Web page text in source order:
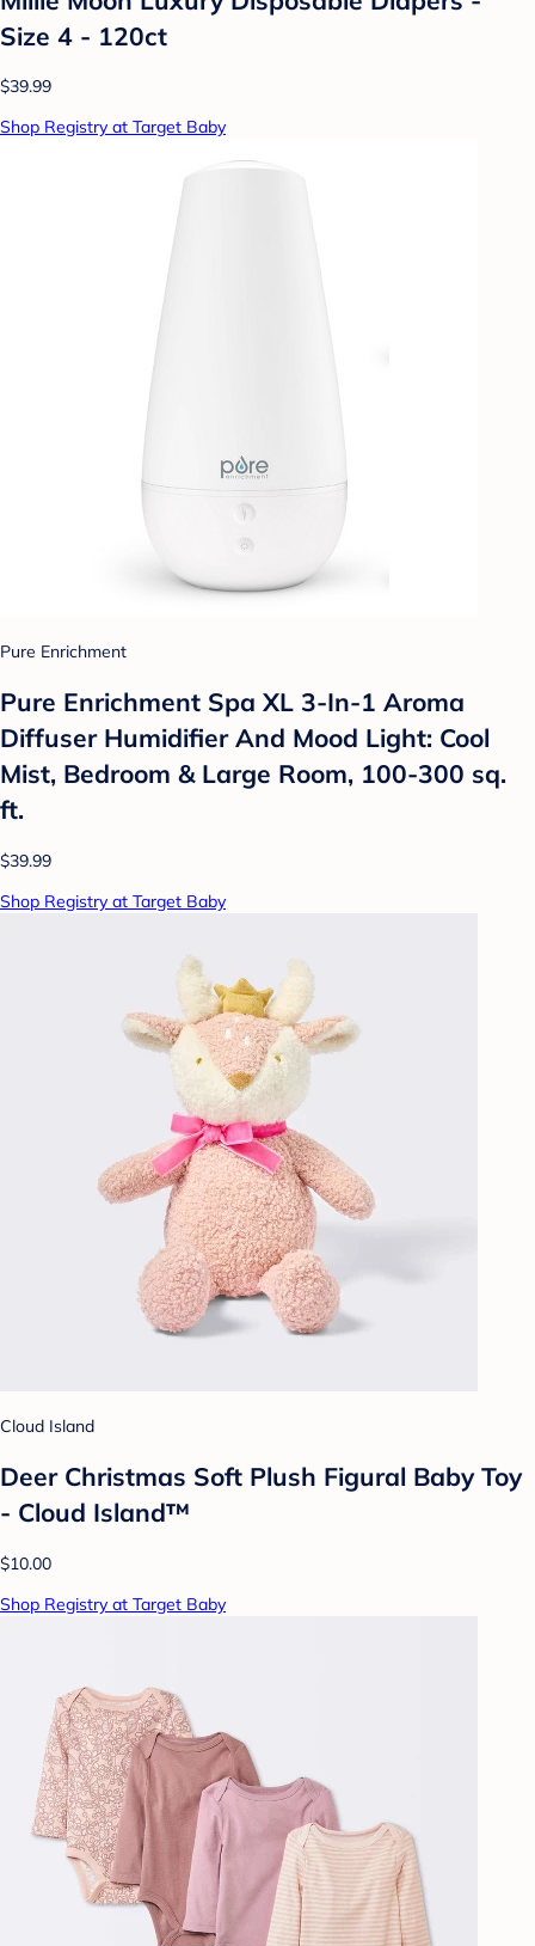
Size 4 - 120ct
$39.99
Shop Registry at Target Baby
Pure Enrichment
Pure Enrichment Spa XL 3-In-1 Aroma
Diffuser Humidifier And Mood Light: Cool
Mist, Bedroom & Large Room, 100-300 sq.
ft.
$39.99
Shop Registry at Target Baby
Cloud Island
Deer Christmas Soft Plush Figural Baby Toy
- Cloud Island™
$10.00
Shop Registry at Target Baby